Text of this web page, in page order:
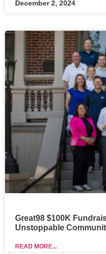
December 2, 2024
Great98 $100K
Unstoppable
READ MORE...